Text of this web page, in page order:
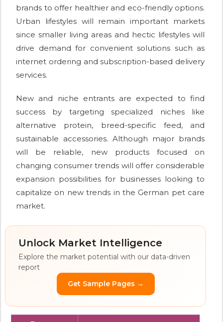
brands to offer healthier and eco-friendly options.
Urban lifestyles will remain important markets
since smaller living areas and hectic lifestyles will
drive demand for convenient solutions such as
internet ordering and subscription-based delivery
services.
New and niche entrants are expected to find
success by targeting specialized niches like
alternative protein, breed-specific feed, and
sustainable accessories. Although major brands
will be reliable, new products focused on
changing consumer trends will offer considerable
expansion possibilities for businesses looking to
capitalize on new trends in the German pet care
market.
Unlock Market Intelligence
Explore the market potential with our data-driven
report
Get Sample Pages →